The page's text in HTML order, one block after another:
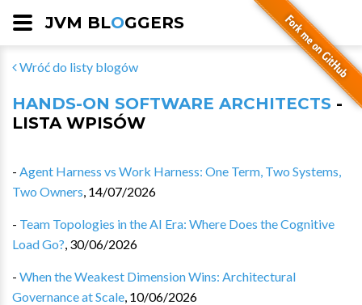
JVM BLOGGERS
Wróć do listy blogów
HANDS-ON SOFTWARE ARCHITECTS -
LISTA WPISÓW
- Agent Harness vs Work Harness: One Term, Two Systems,
Two Owners, 14/07/2026
- Team Topologies in the AI Era: Where Does the Cognitive
Load Go?, 30/06/2026
- When the Weakest Dimension Wins: Architectural
Governance at Scale, 10/06/2026